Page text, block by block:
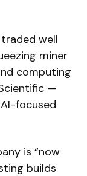
well
miner
computing
—
focused
is “now
builds